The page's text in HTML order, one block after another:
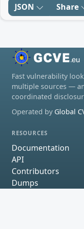
JSON Share
Fast vulnerability
multiple sources —
coordinated
Operated by Global
RESOURCES
Documentation
API
Contributors
Dumps